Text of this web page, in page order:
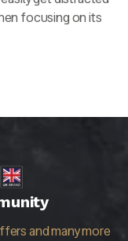
focusing on its
and many more